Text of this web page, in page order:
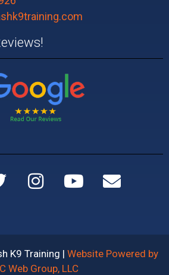
K9 Training | Website Powered by
Web Group, LLC